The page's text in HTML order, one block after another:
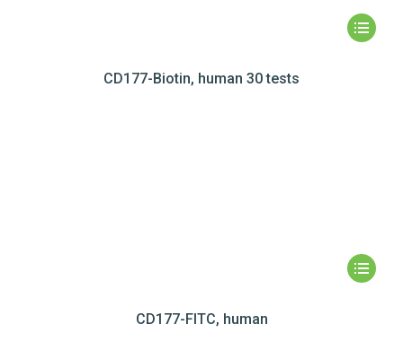
CD177-Biotin, human 30 tests
CD177-FITC, human